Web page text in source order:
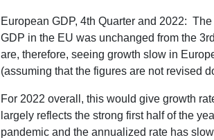
European GDP, 4th Quarter and 2022:
GDP in the EU was unchanged from the
are, therefore, seeing growth slow in
(assuming that the figures are not revised
For 2022 overall, this would give growth
largely reflects the strong first half of the
pandemic and the annualized rate has